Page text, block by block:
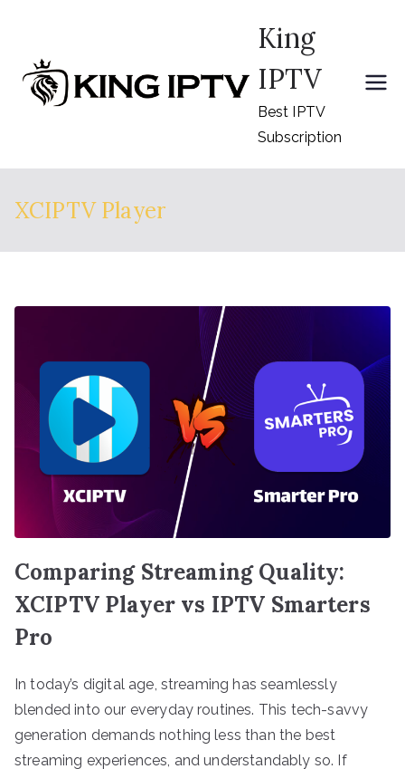
content
King
IPTV
Best IPTV
Subscription
XCIPTV Player
Comparing Streaming Quality:
XCIPTV Player vs IPTV Smarters
Pro
In today’s digital age, streaming has seamlessly
blended into our everyday routines. This tech-savvy
generation demands nothing less than the best
streaming experiences, and understandably so. If